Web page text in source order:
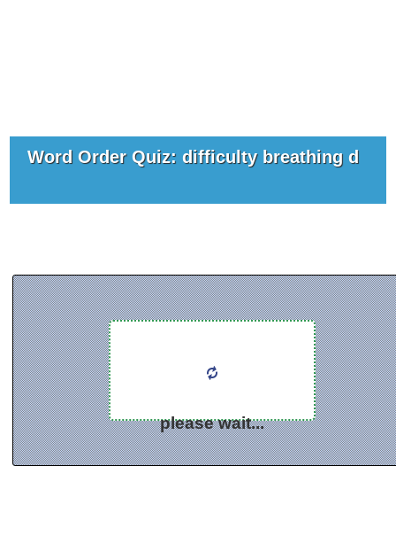
Word Order Quiz: difficulty breathing d
please wait...